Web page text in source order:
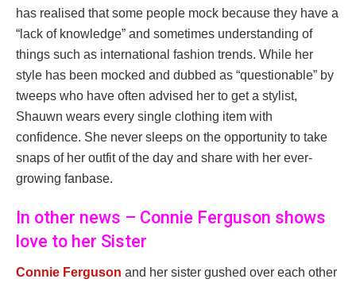
has realised that some people mock because they have a
“lack of knowledge” and sometimes understanding of
things such as international fashion trends. While her
style has been mocked and dubbed as “questionable” by
tweeps who have often advised her to get a stylist,
Shauwn wears every single clothing item with
confidence. She never sleeps on the opportunity to take
snaps of her outfit of the day and share with her ever-
growing fanbase.
In other news – Connie Ferguson shows
love to her Sister
Connie Ferguson and her sister gushed over each other